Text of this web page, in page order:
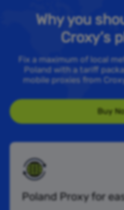
Why you
Croxy’s
Fix a maximum of local
Poland with a tariff
mobile proxies from
Buy
Poland Proxy for